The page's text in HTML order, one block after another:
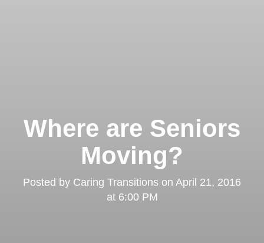
Where are Seniors
Moving?
Posted by Caring Transitions on April 21, 2016
at 6:00 PM